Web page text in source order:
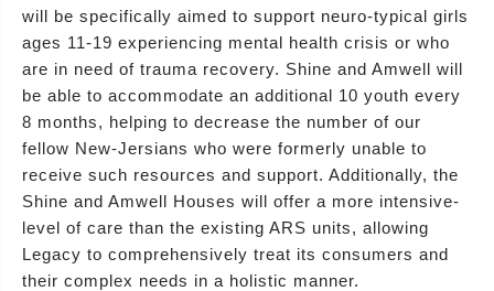
will be specifically aimed to support neuro-typical girls
ages 11-19 experiencing mental health crisis or who
are in need of trauma recovery. Shine and Amwell will
be able to accommodate an additional 10 youth every
8 months, helping to decrease the number of our
fellow New-Jersians who were formerly unable to
receive such resources and support. Additionally, the
Shine and Amwell Houses will offer a more intensive-
level of care than the existing ARS units, allowing
Legacy to comprehensively treat its consumers and
their complex needs in a holistic manner.